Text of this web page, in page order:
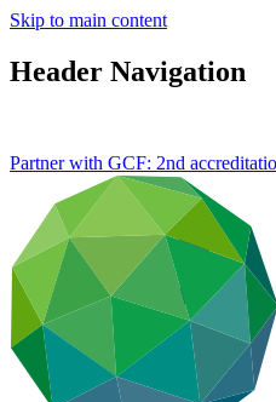
Skip to main content
Header Navigation
Partner with GCF: 2nd